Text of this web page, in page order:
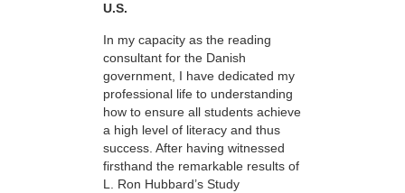
U.S.
In my capacity as the reading
consultant for the Danish
government, I have dedicated my
professional life to understanding
how to ensure all students achieve
a high level of literacy and thus
success. After having witnessed
firsthand the remarkable results of
L. Ron Hubbard’s Study